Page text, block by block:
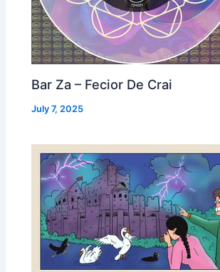
Bar Za – Fecior De Crai
July 7, 2025